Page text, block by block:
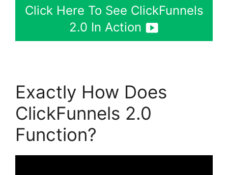
Click Here To See ClickFunnels
2.0 In Action
Exactly How Does
ClickFunnels 2.0
Function?